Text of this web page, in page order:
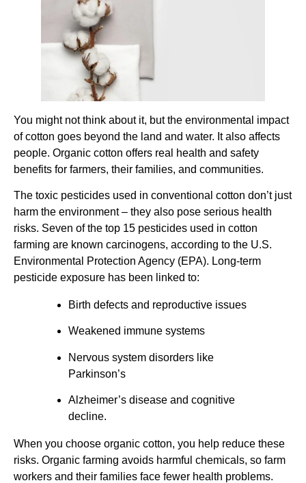
You might not think about it, but the environmental impact
of cotton goes beyond the land and water. It also affects
people. Organic cotton offers real health and safety
benefits for farmers, their families, and communities.
The toxic pesticides used in conventional cotton don’t just
harm the environment – they also pose serious health
risks. Seven of the top 15 pesticides used in cotton
farming are known carcinogens, according to the U.S.
Environmental Protection Agency (EPA). Long-term
pesticide exposure has been linked to:
Birth defects and reproductive issues
Weakened immune systems
Nervous system disorders like
Parkinson’s
Alzheimer’s disease and cognitive
decline.
When you choose organic cotton, you help reduce these
risks. Organic farming avoids harmful chemicals, so farm
workers and their families face fewer health problems.